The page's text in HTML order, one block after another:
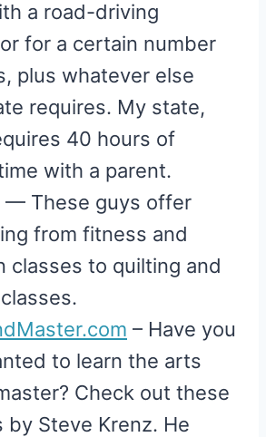
a road-driving
for a certain number
plus whatever else
requires. My state,
40 hours of
with a parent.
— These guys offer
from fitness and
classes to quilting and
– Have you
to learn the arts
Check out these
by Steve Krenz. He